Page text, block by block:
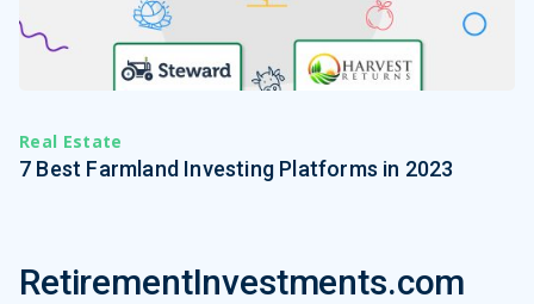
Real Estate
7 Best Farmland Investing Platforms in 2023
RetirementInvestments.com